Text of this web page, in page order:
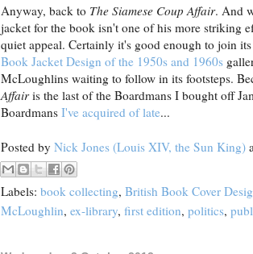
Anyway, back to The Siamese Coup Affair. And
jacket for the book isn't one of his more striking
quiet appeal. Certainly it's good enough to join
Book Jacket Design of the 1950s and 1960s
McLoughlins waiting to follow in its footsteps.
Affairis the last of the Boardmans I bought off
Boardmans I've acquired of late...
Posted by Nick Jones (Louis XIV, the Sun King)
Labels: book collecting, British Book Cover
McLoughlin, ex-library, first edition, politics,